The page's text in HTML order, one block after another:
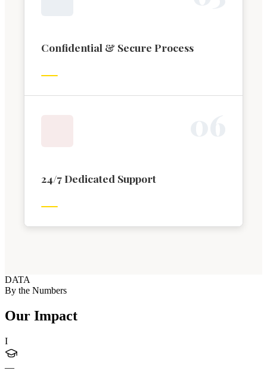
Confidential & Secure Process
24/7 Dedicated Support
DATA
By the Numbers
Our Impact
I
—